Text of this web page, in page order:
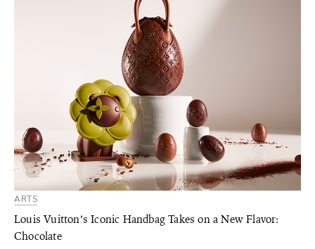
ARTS
Louis Vuitton’s Iconic Handbag Takes on a New Flavor:
Chocolate